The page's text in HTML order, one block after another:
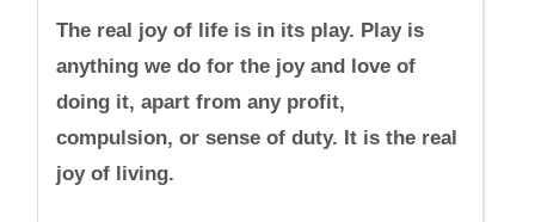
The real joy of life is in its play. Play is
anything we do for the joy and love of
doing it, apart from any profit,
compulsion, or sense of duty. It is the real
joy of living.